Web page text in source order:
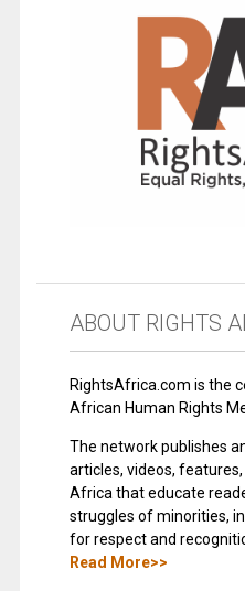
ABOUT RIGHTS
RightsAfrica.com is the
African Human Rights
The network publishes
articles, videos,
Africa that educate
struggles of minorities,
for respect and
Read More>>